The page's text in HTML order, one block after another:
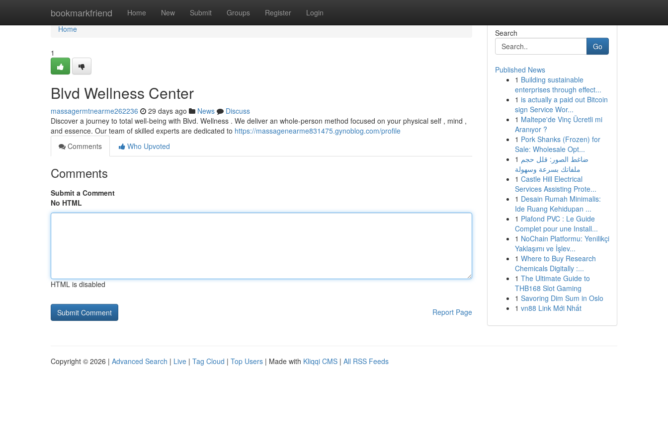
bookmarkfriend Home New Submit Groups Register Login
Home
Home
1
Blvd Wellness Center
massagermtnearme262236 29 days ago News
Discuss
Discover a journey to total well-being with Blvd. Wellness . We deliver an whole-person method focused on your physical self , mind ,
and essence. Our team of skilled experts are dedicated to https://massagenearme831475.gynoblog.com/profile
Comments
Who Upvoted
Comments
Submit a Comment
No HTML
HTML is disabled
Report Page
Search
Go
Published News
1 Building sustainable
enterprises through effect...
1 is actually a paid out Bitcoin
sign Service Wor...
1 Maltepe'de Vinç Ücretli mi
Aranıyor ?
1 Pork Shanks (Frozen) for
Sale: Wholesale Opt...
1 ضاغط الصور: قلل حجم
ملفاتك بسرعة وسهولة
1 Castle Hill Electrical
Services Assisting Prote...
1 Desain Rumah Minimalis:
Ide Ruang Kehidupan ...
1 Plafond PVC : Le Guide
Complet pour une Install...
1 NoChain Platformu: Yenilikçi
Yaklaşımı ve İşlev...
1 Where to Buy Research
Chemicals Digitally :...
1 The Ultimate Guide to
THB168 Slot Gaming
1 Savoring Dim Sum in Oslo
1 vn88 Link Mới Nhất
Copyright © 2026 | Advanced Search | Live | Tag Cloud | Top Users | Made with Kliqqi CMS | All RSS Feeds